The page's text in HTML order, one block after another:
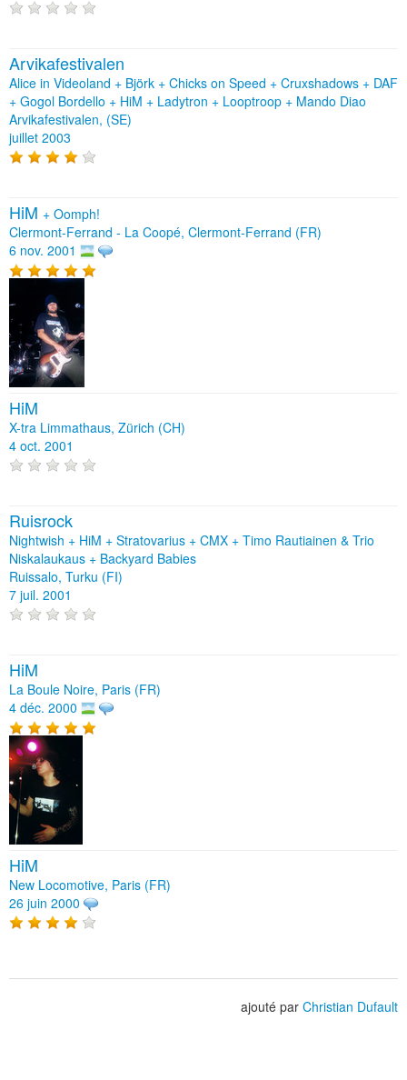
Arvikafestivalen
Alice in Videoland + Björk + Chicks on Speed + Cruxshadows + DAF
+ Gogol Bordello + HiM + Ladytron + Looptroop + Mando Diao
Arvikafestivalen, (SE)
juillet 2003
HiM + Oomph!
Clermont-Ferrand - La Coopé, Clermont-Ferrand (FR)
6 nov. 2001
HiM
X-tra Limmathaus, Zürich (CH)
4 oct. 2001
Ruisrock
Nightwish + HiM + Stratovarius + CMX + Timo Rautiainen & Trio
Niskalaukaus + Backyard Babies
Ruissalo, Turku (FI)
7 juil. 2001
HiM
La Boule Noire, Paris (FR)
4 déc. 2000
HiM
New Locomotive, Paris (FR)
26 juin 2000
ajouté par Christian Dufault